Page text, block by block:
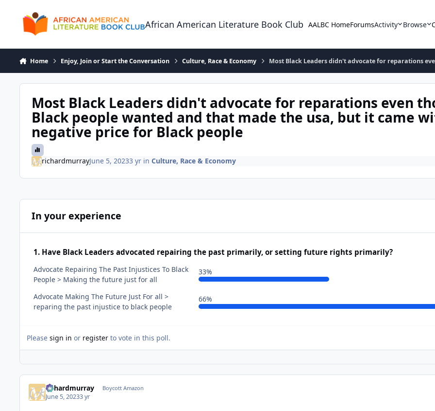
African American Literature Book Club AALBC HomeForumsActivity Browse
Home Enjoy, Join or Start the Conversation Culture, Race & Economy Most Black Leaders didn't advocate for reparations
Most Black Leaders didn't advocate for reparations even
Black people wanted and that made the usa, but it came
negative price for Black people
richardmurrayJune 5, 20233 yrin Culture, Race & Economy
In your experience
1. Have Black Leaders advocated repairing the past primarily, or setting future rights primarily?
Advocate Repairing The Past Injustices To Black
People > Making the future just for all
33%
Advocate Making The Future Just For all >
reparing the past injustice to black people
66%
Please sign in or register to vote in this poll.
richardmurray Boycott Amazon
June 5, 20233 yr